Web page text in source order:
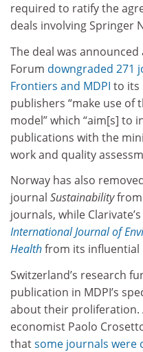
required to ratify the
deals involving Springer
The deal was
Forum downgraded 271
Frontiers and MDPI to its
publishers “make use of
model” which “aim[s] to
publications with the
work and quality
Norway has also
journal Sustainabilityfrom
journals, while
International Journal of
Healthfrom its influential
Switzerland’s research
publication in MDPI’s
about their proliferation.
economist Paolo
thatsome journals were